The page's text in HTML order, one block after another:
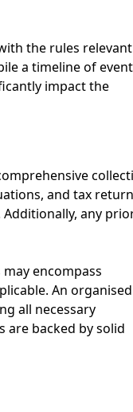
the rules
a timeline of
impact the
and tax
any
encompass
An organised
all necessary
are backed by solid